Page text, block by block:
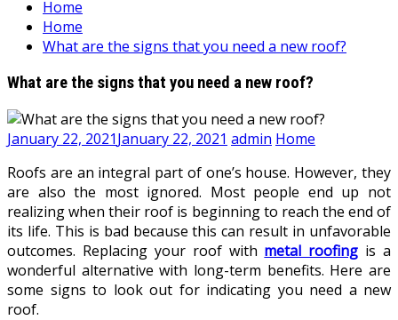
Home
Home
What are the signs that you need a new roof?
What are the signs that you need a new roof?
January 22, 2021January 22, 2021 admin Home
Roofs are an integral part of one’s house. However, they
are also the most ignored. Most people end up not
realizing when their roof is beginning to reach the end of
its life. This is bad because this can result in unfavorable
outcomes. Replacing your roof with metal roofing is a
wonderful alternative with long-term benefits. Here are
some signs to look out for indicating you need a new
roof.